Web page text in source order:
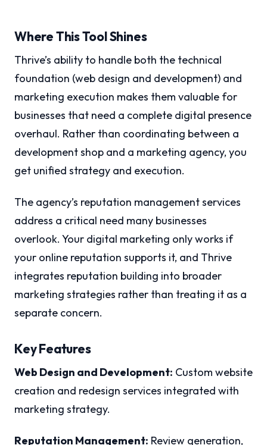
Where This Tool Shines
Thrive’s ability to handle both the technical
foundation (web design and development) and
marketing execution makes them valuable for
businesses that need a complete digital presence
overhaul. Rather than coordinating between a
development shop and a marketing agency, you
get unified strategy and execution.
The agency’s reputation management services
address a critical need many businesses
overlook. Your digital marketing only works if
your online reputation supports it, and Thrive
integrates reputation building into broader
marketing strategies rather than treating it as a
separate concern.
Key Features
Web Design and Development: Custom website
creation and redesign services integrated with
marketing strategy.
Reputation Management: Review generation,